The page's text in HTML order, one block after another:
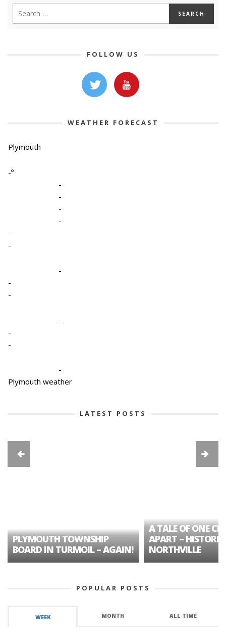
FOLLOW US
WEATHER FORECAST
Plymouth
-º
-
-
-
-
-
-
-
-
-
-
-
-
-
Plymouth weather
LATEST POSTS
PLYMOUTH TOWNSHIP
BOARD IN TURMOIL – AGAIN!
A TALE OF ONE
APART – HISTORIC
NORTHVILLE
POPULAR POSTS
WEEK MONTH ALL TIME